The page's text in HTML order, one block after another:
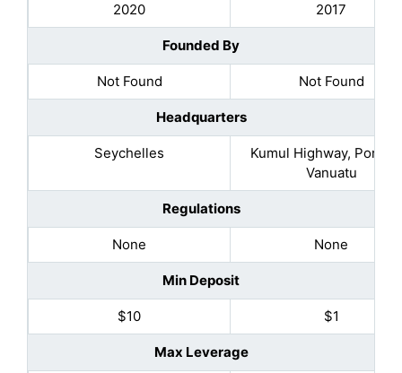
2020 2017
Founded By
Not Found Not Found
Headquarters
Seychelles
Kumul Highway, Port
Vanuatu
Regulations
None None
Min Deposit
$10 $1
Max Leverage